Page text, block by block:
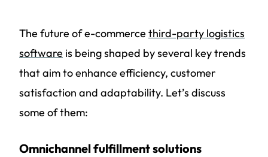
The future of e-commerce third-party logistics
software is being shaped by several key trends
that aim to enhance efficiency, customer
satisfaction and adaptability. Let’s discuss
some of them:
Omnichannel fulfillment solutions